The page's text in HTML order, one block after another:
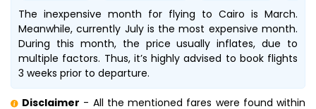
The inexpensive month for flying to Cairo is March.
Meanwhile, currently July is the most expensive month.
During this month, the price usually inflates, due to
multiple factors. Thus, it’s highly advised to book flights
3 weeks prior to departure.
Disclaimer - All the mentioned fares were found within